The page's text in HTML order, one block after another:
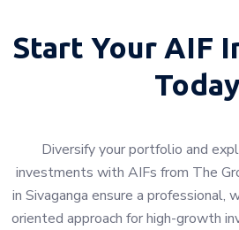
Start Your AIF
Diversify your portfolio and
investments with AIFs from The
in Sivaganga ensure a professional,
oriented approach for high-growth